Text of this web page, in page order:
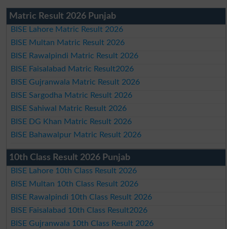
Matric Result 2026 Punjab
BISE Lahore Matric Result 2026
BISE Multan Matric Result 2026
BISE Rawalpindi Matric Result 2026
BISE Faisalabad Matric Result2026
BISE Gujranwala Matric Result 2026
BISE Sargodha Matric Result 2026
BISE Sahiwal Matric Result 2026
BISE DG Khan Matric Result 2026
BISE Bahawalpur Matric Result 2026
10th Class Result 2026 Punjab
BISE Lahore 10th Class Result 2026
BISE Multan 10th Class Result 2026
BISE Rawalpindi 10th Class Result 2026
BISE Faisalabad 10th Class Result2026
BISE Gujranwala 10th Class Result 2026